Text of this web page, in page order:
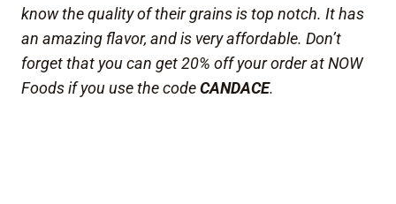
know the quality of their grains is top notch. It has
an amazing flavor, and is very affordable. Don’t
forget that you can get 20% off your order at NOW
Foods if you use the codeCANDACE.